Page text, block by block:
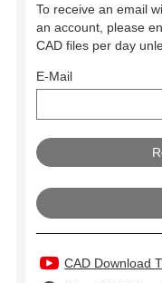
To receive an email
an account, please
CAD files per day
E-Mail
CAD Download